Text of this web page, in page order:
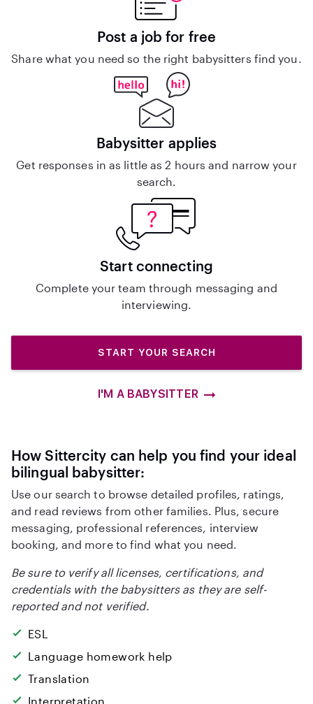
Post a job for free
Share what you need so the right babysitters find you.
Babysitter applies
Get responses in as little as 2 hours and narrow your
search.
Start connecting
Complete your team through messaging and
interviewing.
START YOUR SEARCH
I'M A BABYSITTER
How Sittercity can help you find your ideal
bilingual babysitter:
Use our search to browse detailed profiles, ratings,
and read reviews from other families. Plus, secure
messaging, professional references, interview
booking, and more to find what you need.
Be sure to verify all licenses, certifications, and
credentials with the babysitters as they are self-
reported and not verified.
ESL
Language homework help
Translation
Interpretation